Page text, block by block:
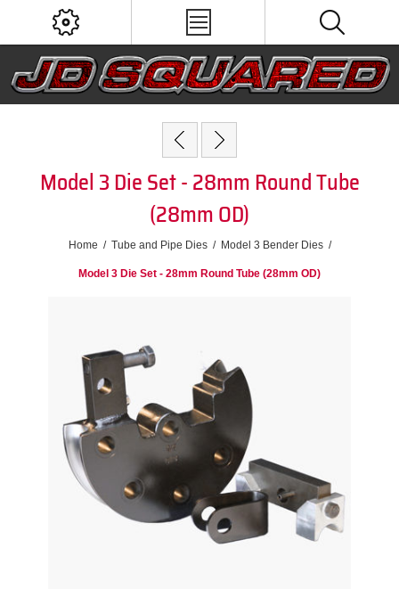
Model 3 Die Set - 28mm Round Tube
(28mm OD)
Home / Tube and Pipe Dies / Model 3 Bender Dies /
Model 3 Die Set - 28mm Round Tube (28mm OD)